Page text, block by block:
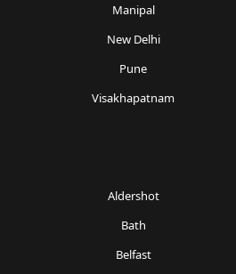
Manipal
New Delhi
Pune
Visakhapatnam
Aldershot
Bath
Belfast